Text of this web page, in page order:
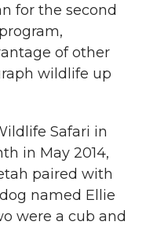
for the second
of other
wildlife up
Safari in
in May 2014,
paired with
named Ellie
were a cub and